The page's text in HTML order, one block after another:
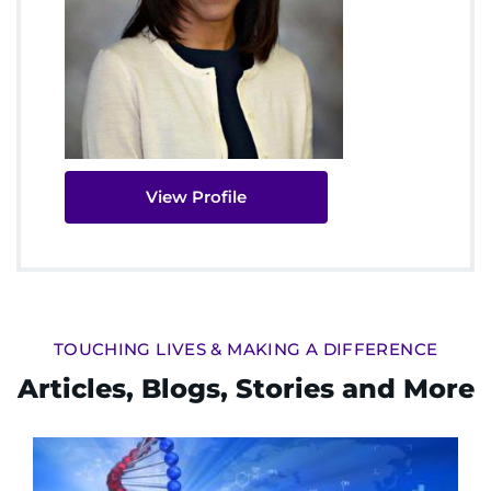
View Profile
TOUCHING LIVES & MAKING A DIFFERENCE
Articles, Blogs, Stories and More